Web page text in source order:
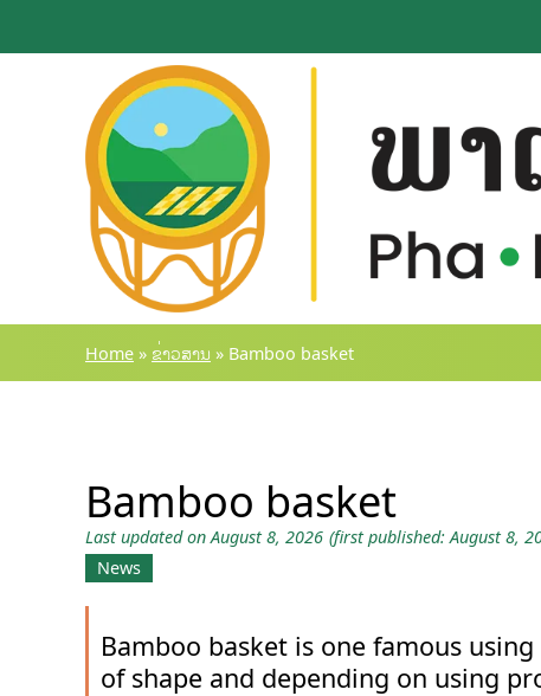
to
Home » ຂ່າວສານ » Bamboo basket
Bamboo basket
Last updated on August 8, 2026 (first published: August 8,
News
Bamboo basket is one famous
of shape and depending on using